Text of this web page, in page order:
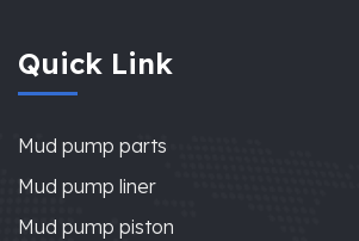
Quick Link
Mud pump parts
Mud pump liner
Mud pump piston